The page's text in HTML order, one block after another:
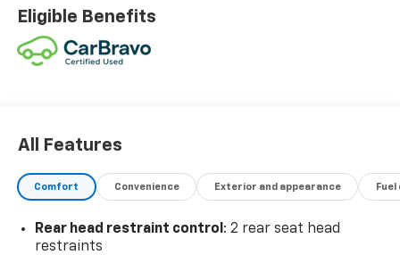
Eligible Benefits
All Features
Comfort Convenience Exterior and appearance
Rear head restraint control: 2 rear seat head
restraints